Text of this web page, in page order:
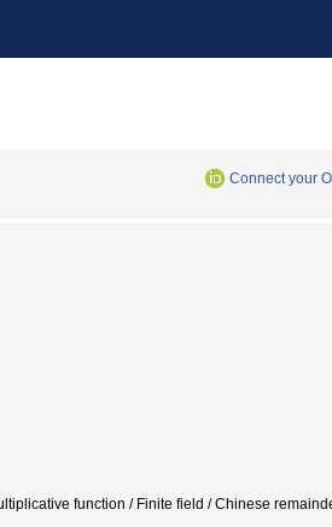
Connect your
function / Finite field / Chinese